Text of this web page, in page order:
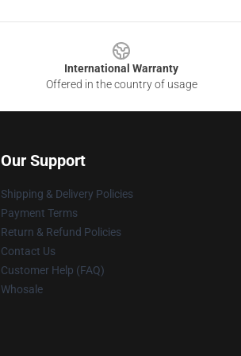
International Warranty
Offered in the country of usage
Our Support
Shipping & Delivery Policies
Payment Terms
Return & Refund Policies
Contact Us
Customer Help (FAQ)
Whosale